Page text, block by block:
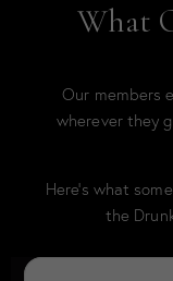
What
Our members
wherever they
Here’s what
the